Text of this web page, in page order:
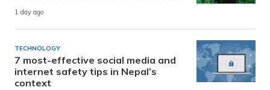
1 day ago
TECHNOLOGY
7 most-effective social media and
internet safety tips in Nepal’s
context